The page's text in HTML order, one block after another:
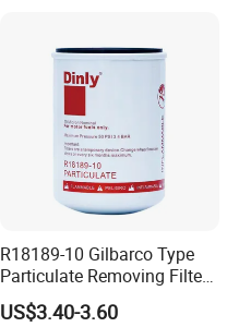
R18189-10 Gilbarco Type
Particulate Removing Filter
Fuel Dispenser Filter
US$3.40-3.60